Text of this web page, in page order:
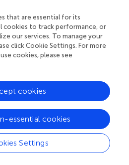
contentment, and
the negative emotional sub-
anger, regret, and
influence learning transfer.
emotions are likely to promote
than negative emotions.
transfer, fostering positive
be more beneficial than
relationship between customer
learning transfer showed that
customers, reported that
a significant positive (+) impact
This finding supports the results
that are essential for its
cookies to track performance, or
our services. To manage your
click Cookie Settings. For more
cookies, please see
Settings
essential cookies
cookies